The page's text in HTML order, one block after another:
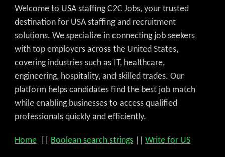
Welcome to USA staffing C2C Jobs, your trusted
destination for USA staffing and recruitment
solutions. We specialize in connecting job seekers
with top employers across the United States,
covering industries such as IT, healthcare,
engineering, hospitality, and skilled trades. Our
platform helps candidates find the best job match
while enabling businesses to access qualified
professionals quickly and efficiently.
Home Boolean search strings Write for US